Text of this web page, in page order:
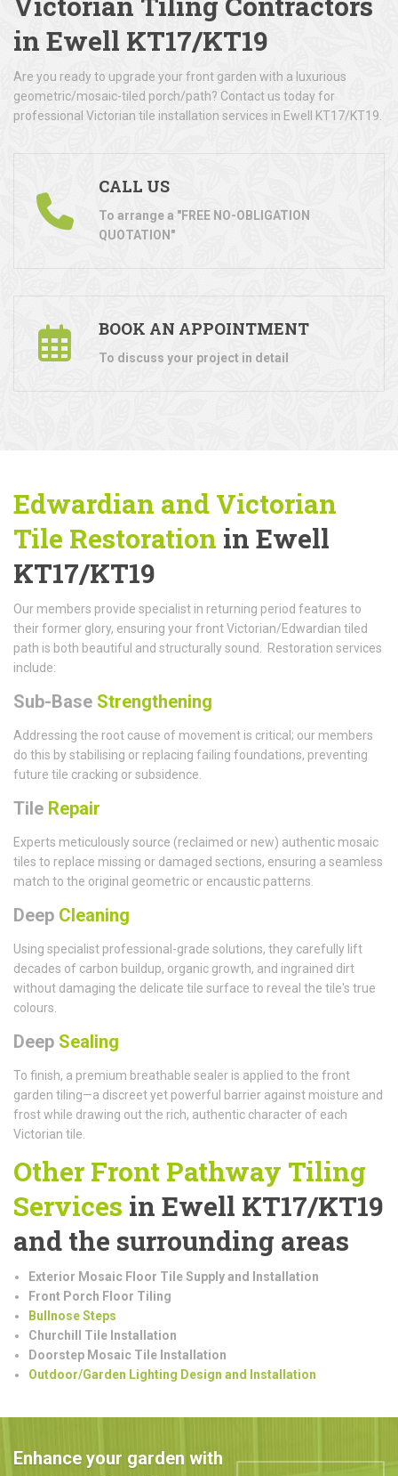
in Ewell KT17/KT19
Are you ready to upgrade your front garden with a luxurious
geometric/mosaic-tiled porch/path? Contact us today for
professional Victorian tile installation services in Ewell KT17/KT19.
CALL US
To arrange a "FREE NO-OBLIGATION
QUOTATION"
BOOK AN APPOINTMENT
To discuss your project in detail
Edwardian and Victorian
Tile Restoration in Ewell
KT17/KT19
Our members provide specialist in returning period features to
their former glory, ensuring your front Victorian/Edwardian tiled
path is both beautiful and structurally sound. Restoration services
include:
Sub-Base Strengthening
Addressing the root cause of movement is critical; our members
do this by stabilising or replacing failing foundations, preventing
future tile cracking or subsidence.
Tile Repair
Experts meticulously source (reclaimed or new) authentic mosaic
tiles to replace missing or damaged sections, ensuring a seamless
match to the original geometric or encaustic patterns.
Deep Cleaning
Using specialist professional-grade solutions, they carefully lift
decades of carbon buildup, organic growth, and ingrained dirt
without damaging the delicate tile surface to reveal the tile's true
colours.
Deep Sealing
To finish, a premium breathable sealer is applied to the front
garden tiling—a discreet yet powerful barrier against moisture and
frost while drawing out the rich, authentic character of each
Victorian tile.
Other Front Pathway Tiling
Services in Ewell KT17/KT19
and the surrounding areas
Exterior Mosaic Floor Tile Supply and Installation
Front Porch Floor Tiling
Bullnose Steps
Churchill Tile Installation
Doorstep Mosaic Tile Installation
Outdoor/Garden Lighting Design and Installation
Enhance your garden with